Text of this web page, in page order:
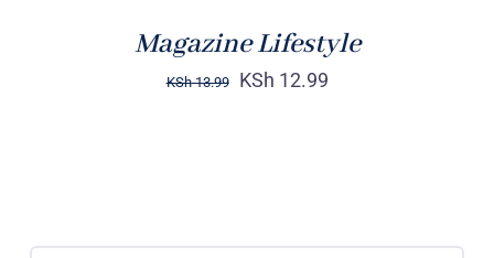
Magazine Lifestyle
KSh13.99 KSh 12.99